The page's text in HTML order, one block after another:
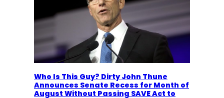
Who Is This Guy? Dirty John Thune
Announces Senate Recess for Month of
August Without Passing SAVE Act to